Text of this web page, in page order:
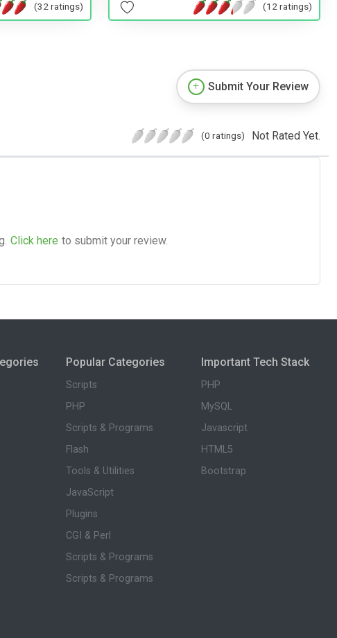
(32 ratings) (12 ratings)
Submit Your Review
(0 ratings) Not Rated Yet.
Click here to submit your review.
Popular Categories
Scripts
PHP
Scripts & Programs
Flash
Tools & Utilities
JavaScript
Plugins
CGI & Perl
Scripts & Programs
Scripts & Programs
Important Tech Stack
PHP
MySQL
Javascript
HTML5
Bootstrap